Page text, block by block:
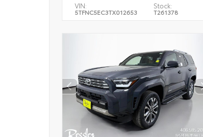
VIN:
5TFNC5EC3TX012653
Stock:
T261378